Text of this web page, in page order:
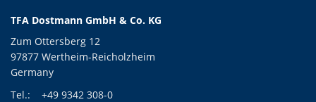
TFA Dostmann GmbH & Co. KG
Zum Ottersberg 12
97877 Wertheim-Reicholzheim
Germany
Tel.:
+49 9342 308-0